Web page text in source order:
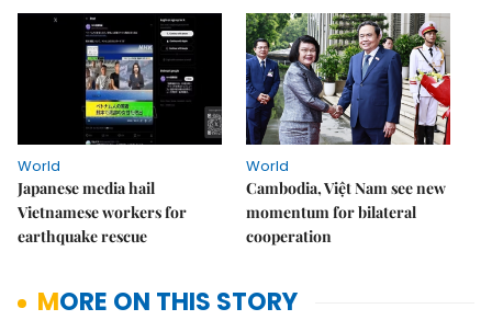
World
Japanese media hail
Vietnamese workers for
earthquake rescue
World
Cambodia, Việt Nam see new
momentum for bilateral
cooperation
MORE ON THIS STORY